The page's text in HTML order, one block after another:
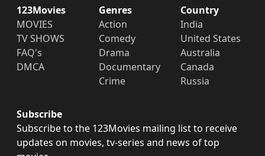
123Movies
MOVIES
TV SHOWS
FAQ's
DMCA
Genres
Action
Comedy
Drama
Documentary
Crime
Country
India
United States
Australia
Canada
Russia
Subscribe
Subscribe to the 123Movies mailing list to receive
updates on movies, tv-series and news of top